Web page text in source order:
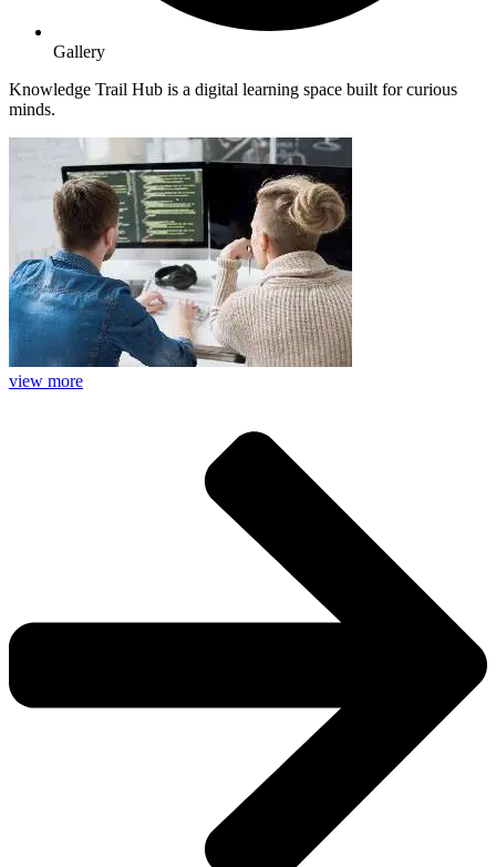
Gallery
Knowledge Trail Hub is a digital learning space built for curious
minds.
view more